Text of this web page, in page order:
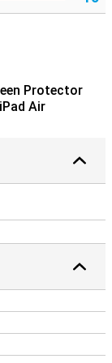
Protector
Air